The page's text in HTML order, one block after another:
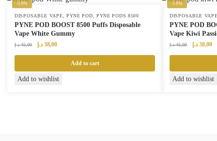
-16%
DISPOSABLE VAPE PYNE POD PYNE PODS 8500
PYNE POD BOOST 8500 Puffs Disposable
Vape White Gummy
45,00 د.إ
Original
45,00 د.إ.
38,00 د.إ
Current
38,00 د.إ.
Add to cart
Add to wishlist
-16%
DISPOSABLE
PYNE POD
Vape Kiwi
45,00 د.إ
Original
45,00 د.إ.
38,00 د.إ
Add to wishlist